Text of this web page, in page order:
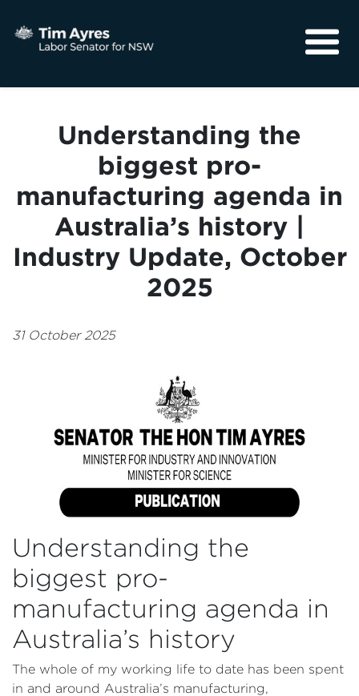
Community
Understanding the
biggest pro-
manufacturing agenda in
Australia’s history |
Industry Update, October
2025
31 October 2025
Understanding the
biggest pro-
manufacturing agenda in
Australia’s history
The whole of my working life to date has been spent
in and around Australia’s manufacturing,